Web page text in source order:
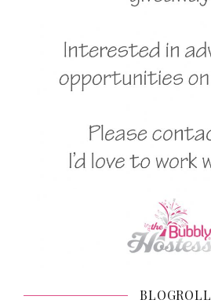
BLOGROLL